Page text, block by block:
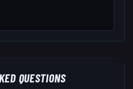
QUESTIONS